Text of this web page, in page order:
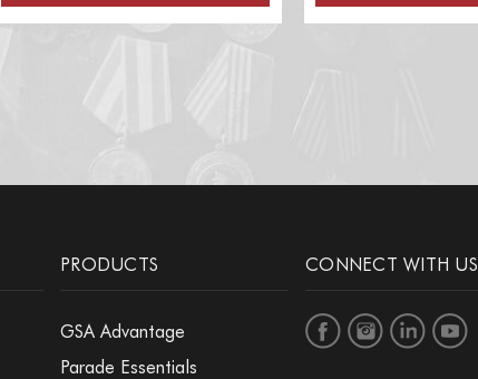
PRODUCTS
GSA Advantage
Parade Essentials
CONNECT WITH US